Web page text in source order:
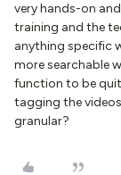
very hands-on
training and the
anything specific
more searchable
function to be
tagging the
granular?